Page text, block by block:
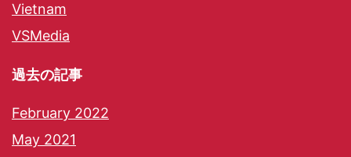
Vietnam
VSMedia
過去の記事
February 2022
May 2021